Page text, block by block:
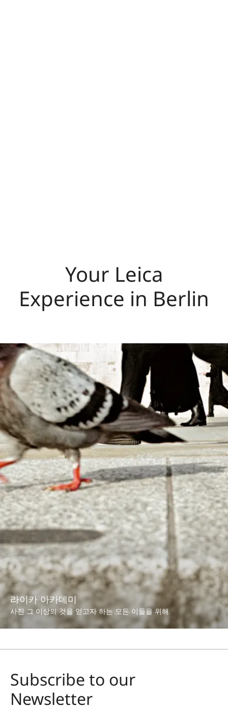
Your Leica
Experience in Berlin
라이카 아카데미
사진 그 이상의 것을 얻고자 하는 모든 이들을 위해.
Subscribe to our
Newsletter